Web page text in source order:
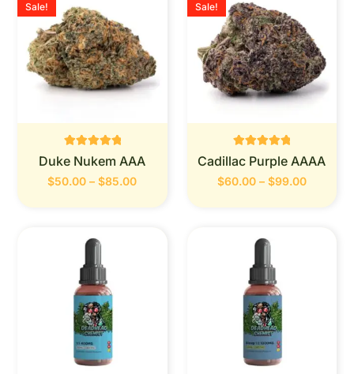
Sale!
Rated
0
out of 5
Duke Nukem AAA
$50.00 – $85.00
Sale!
Rated
0
out of 5
Cadillac Purple AAAA
$60.00 – $99.00